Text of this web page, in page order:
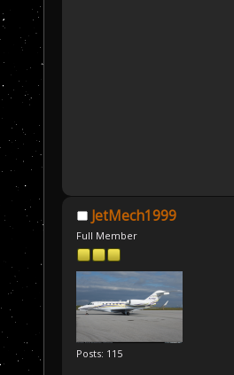
JetMech1999
Full Member
Posts: 115